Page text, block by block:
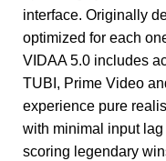
interface. Originally
optimized for each
VIDAA 5.0 includes
TUBI, Prime Video
experience pure
with minimal input
scoring legendary